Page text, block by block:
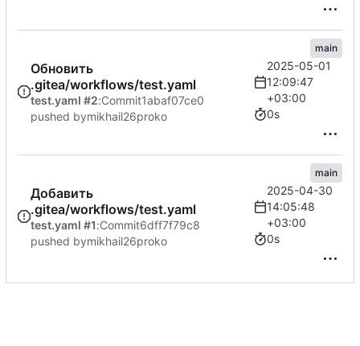
Обновить
.gitea/workflows/test.yaml
test.yaml #2:Commit1abaf07ce0
pushed bymikhail26proko
main
2025-05-01
12:09:47
+03:00
0s
Добавить
.gitea/workflows/test.yaml
test.yaml #1:Commit6dff7f79c8
pushed bymikhail26proko
main
2025-04-30
14:05:48
+03:00
0s